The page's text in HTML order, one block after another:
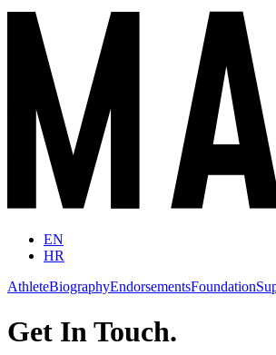
EN
HR
AthleteBiographyEndorsementsFoundation
Get In Touch.